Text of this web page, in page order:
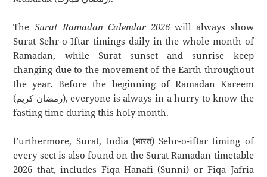
The Surat Ramadan Calendar 2026will always show
Surat Sehr-o-Iftar timings daily in the whole month of
Ramadan, while Surat sunset and sunrise keep
changing due to the movement of the Earth throughout
the year. Before the beginning of Ramadan Kareem
(رمضان كريم), everyone is always in a hurry to know the
fasting time during this holy month.
Furthermore, Surat, India (भारत) Sehr-o-iftar timing of
every sect is also found on the Surat Ramadan timetable
2026 that, includes Fiqa Hanafi (Sunni) or Fiqa Jafria